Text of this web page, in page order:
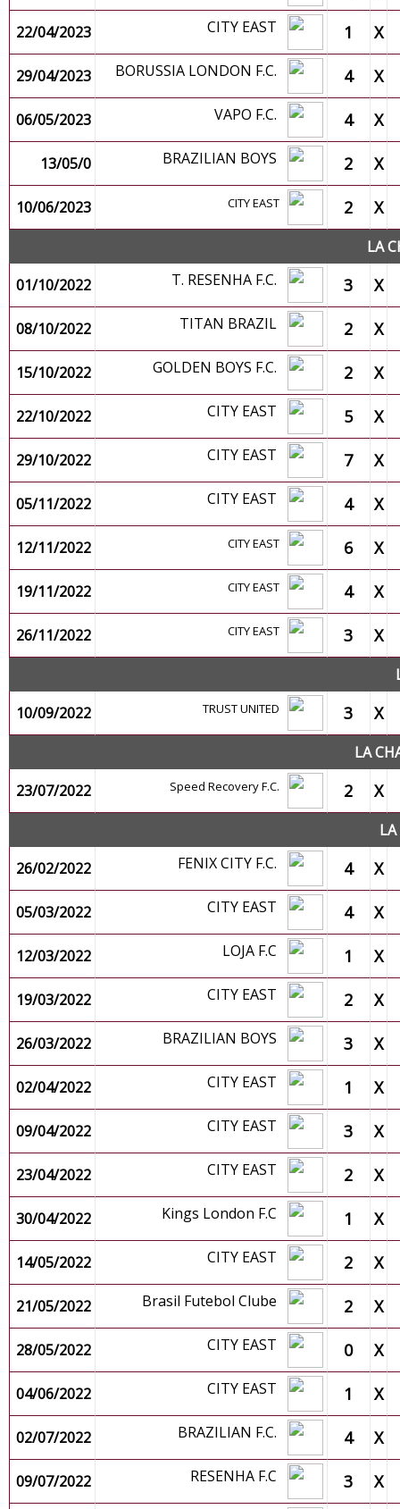
22/04/2023 CITY EAST 1 X
29/04/2023 BORUSSIA LONDON F.C. 4 X
06/05/2023 VAPO F.C. 4 X
13/05/0 BRAZILIAN BOYS 2 X
10/06/2023 CITY EAST 2 X
LA
01/10/2022
T. RESENHA F.C. 3 X
08/10/2022 TITAN BRAZIL 2 X
15/10/2022 GOLDEN BOYS F.C. 2 X
22/10/2022 CITY EAST 5 X
29/10/2022 CITY EAST 7 X
05/11/2022 CITY EAST 4 X
12/11/2022 CITY EAST 6 X
19/11/2022 CITY EAST 4 X
26/11/2022 CITY EAST 3 X
10/09/2022
TRUST UNITED 3 X
LA
23/07/2022
Speed Recovery F.C. 2 X
26/02/2022
FENIX CITY F.C. 4 X
05/03/2022 CITY EAST 4 X
12/03/2022 LOJA F.C 1 X
19/03/2022 CITY EAST 2 X
26/03/2022 BRAZILIAN BOYS 3 X
02/04/2022 CITY EAST 1 X
09/04/2022 CITY EAST 3 X
23/04/2022 CITY EAST 2 X
30/04/2022 Kings London F.C 1 X
14/05/2022 CITY EAST 2 X
21/05/2022 Brasil Futebol Clube 2 X
28/05/2022 CITY EAST 0 X
04/06/2022 CITY EAST 1 X
02/07/2022 BRAZILIAN F.C. 4 X
09/07/2022 RESENHA F.C 3 X